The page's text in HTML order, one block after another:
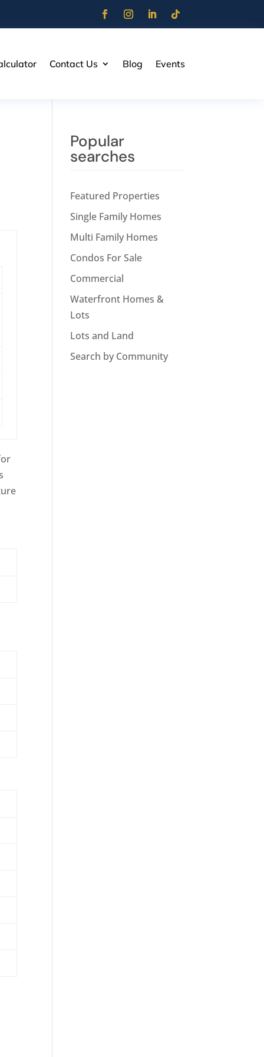
Contact Us Blog Events
Popular
searches
Featured Properties
Single Family Homes
Multi Family Homes
Condos For Sale
Commercial
Waterfront Homes &
Lots
Lots and Land
Search by Community